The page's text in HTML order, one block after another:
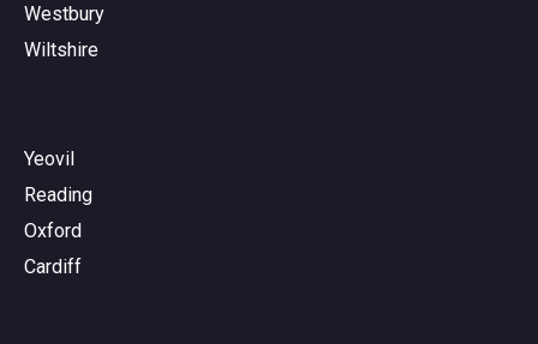
Westbury
Wiltshire
Yeovil
Reading
Oxford
Cardiff